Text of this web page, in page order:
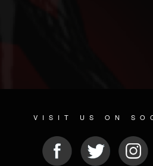
VISIT US ON